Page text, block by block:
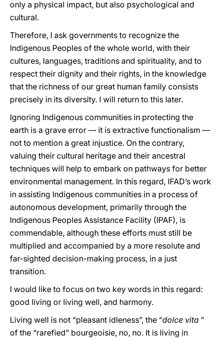
only a physical impact, but also psychological and
cultural.
Therefore, I ask governments to recognize the
Indigenous Peoples of the whole world, with their
cultures, languages, traditions and spirituality, and to
respect their dignity and their rights, in the knowledge
that the richness of our great human family consists
precisely in its diversity. I will return to this later.
Ignoring Indigenous communities in protecting the
earth is a grave error — it is extractive functionalism —
not to mention a great injustice. On the contrary,
valuing their cultural heritage and their ancestral
techniques will help to embark on pathways for better
environmental management. In this regard, IFAD’s work
in assisting Indigenous communities in a process of
autonomous development, primarily through the
Indigenous Peoples Assistance Facility (IPAF), is
commendable, although these efforts must still be
multiplied and accompanied by a more resolute and
far-sighted decision-making process, in a just
transition.
I would like to focus on two key words in this regard:
good living or living well, and harmony.
Living well is not “pleasant idleness”, the “dolce vita ”
of the “rarefied” bourgeoisie, no, no. It is living in